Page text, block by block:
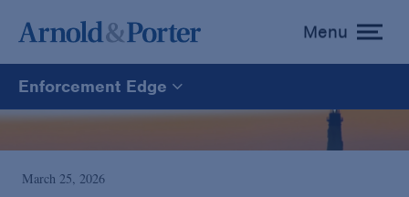
toggle
menu
Menu
Enforcement Edge
Enforcement Edge
CARES Act Fraud Tracker
March 25, 2026